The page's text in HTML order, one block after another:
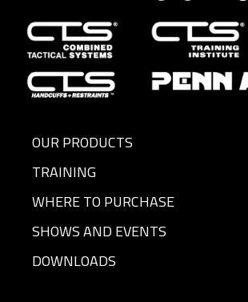
OUR PRODUCTS
TRAINING
WHERE TO PURCHASE
SHOWS AND EVENTS
DOWNLOADS